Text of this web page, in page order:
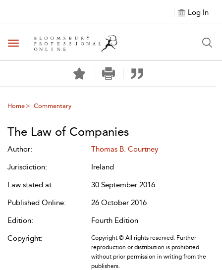
Log In
Toggle navigation
Home Commentary
The Law of Companies
Author:
Thomas B. Courtney
Jurisdiction:
Ireland
Law stated at
30 September 2016
Published Online:
26 October 2016
Edition:
Fourth Edition
Copyright:
Copyright © All rights reserved. Further
reproduction or distribution is prohibited
without prior permission in writing from the
publishers.